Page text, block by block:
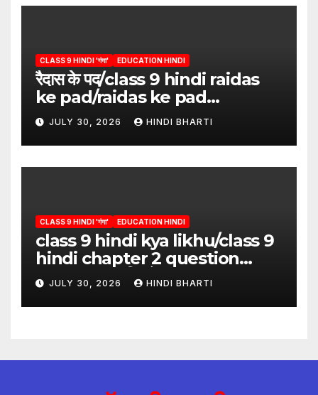
CLASS 9 HINDI 'गंगा' EDUCATION HINDI
रैदास के पद/class 9 hindi raidas
ke pad/raidas ke pad
question answer/raidas ke
pad class 9
JULY 30, 2026 HINDI BHARTI
CLASS 9 HINDI 'गंगा' EDUCATION HINDI
class 9 hindi kya likhu/class 9
hindi chapter 2 question
answer/क्या लिखूँ-पदुमलाल/class 9
hindi
JULY 30, 2026 HINDI BHARTI